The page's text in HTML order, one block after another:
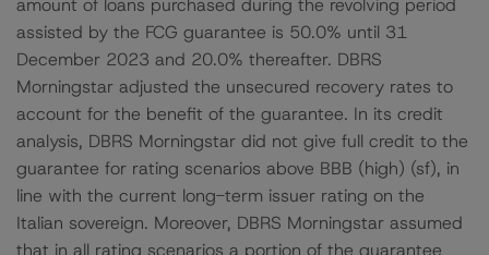
amount of loans purchased during the revolving period
assisted by the FCG guarantee is 50.0% until 31
December 2023 and 20.0% thereafter. DBRS
Morningstar adjusted the unsecured recovery rates to
account for the benefit of the guarantee. In its credit
analysis, DBRS Morningstar did not give full credit to the
guarantee for rating scenarios above BBB (high) (sf), in
line with the current long-term issuer rating on the
Italian sovereign. Moreover, DBRS Morningstar assumed
that in all rating scenarios a portion of the guarantee